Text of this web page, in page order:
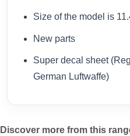
Size of the model is
New parts
Super decal sheet
German Luftwaffe)
Discover more from this